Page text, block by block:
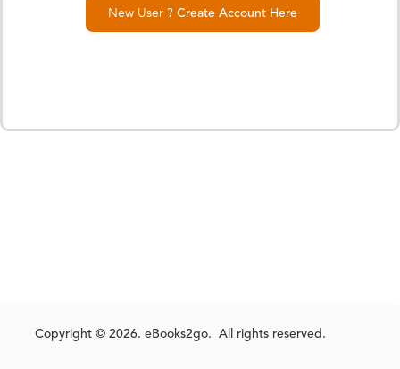
New User ? Create Account Here
Copyright © 2026. eBooks2go. All rights reserved.